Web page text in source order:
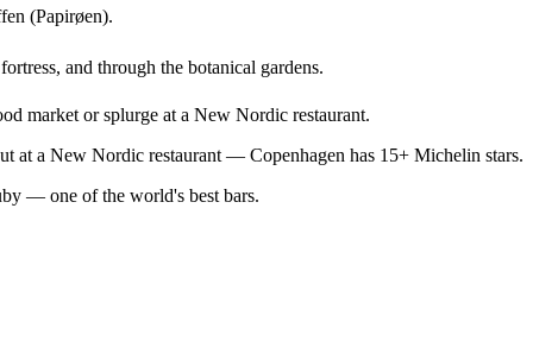
(Papirøen).
and through the botanical gardens.
market or splurge at a New Nordic restaurant.
at a New Nordic restaurant — Copenhagen has 15+ Michelin stars.
— one of the world's best bars.